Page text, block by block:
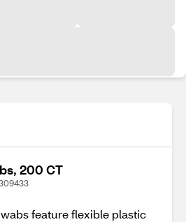
200 CT
feature flexible plastic